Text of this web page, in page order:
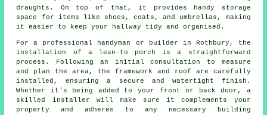
draughts. On top of that, it provides handy storage
space for items like shoes, coats, and umbrellas, making
it easier to keep your hallway tidy and organised.
For a professional handyman or builder in Rothbury, the
installation of a lean-to porch is a straightforward
process. Following an initial consultation to measure
and plan the area, the framework and roof are carefully
installed, ensuring a secure and watertight finish.
Whether it's being added to your front or back door, a
skilled installer will make sure it complements your
property and adheres to any necessary building